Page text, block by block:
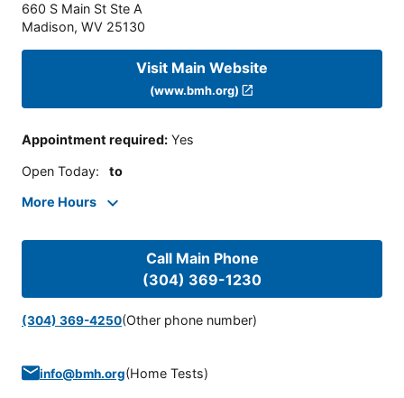
660 S Main St Ste A
Madison, WV 25130
Visit Main Website
(www.bmh.org)
Appointment required: Yes
Open Today: to
More Hours
Call Main Phone
(304) 369-1230
(304) 369-4250(Other phone number)
info@bmh.org(Home Tests)